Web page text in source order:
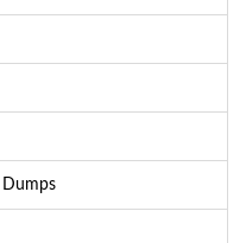
Dumps